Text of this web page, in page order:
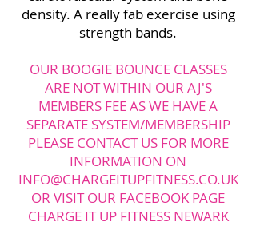
density. A really fab exercise using
strength bands.
OUR BOOGIE BOUNCE CLASSES
ARE NOT WITHIN OUR AJ'S
MEMBERS FEE AS WE HAVE A
SEPARATE SYSTEM/MEMBERSHIP
PLEASE CONTACT US FOR MORE
INFORMATION ON
INFO@CHARGEITUPFITNESS.CO.UK
OR VISIT OUR FACEBOOK PAGE
CHARGE IT UP FITNESS NEWARK